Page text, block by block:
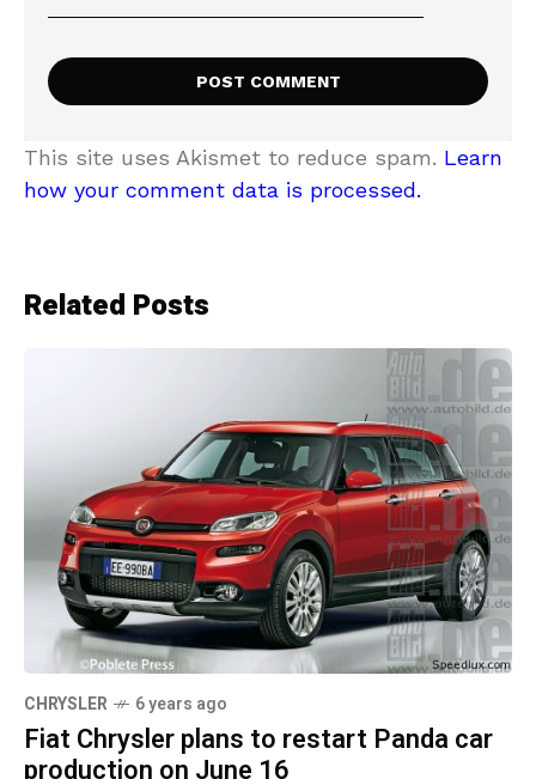
This site uses Akismet to reduce spam. Learn
how your comment data is processed.
Related Posts
CHRYSLER 6 years ago
Fiat Chrysler plans to restart Panda car
production on June 16